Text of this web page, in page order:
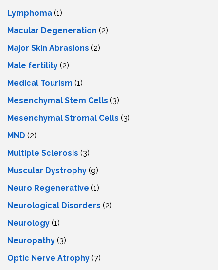
Lymphoma (1)
Macular Degeneration (2)
Major Skin Abrasions (2)
Male fertility (2)
Medical Tourism (1)
Mesenchymal Stem Cells (3)
Mesenchymal Stromal Cells (3)
MND (2)
Multiple Sclerosis (3)
Muscular Dystrophy (9)
Neuro Regenerative (1)
Neurological Disorders (2)
Neurology (1)
Neuropathy (3)
Optic Nerve Atrophy (7)